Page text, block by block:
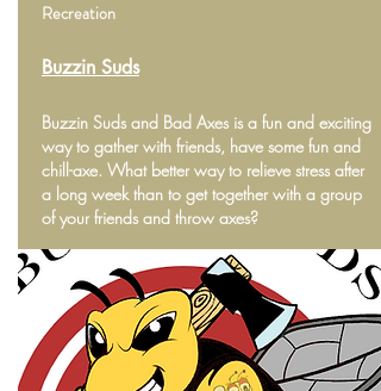
Recreation
Buzzin Suds
Buzzin Suds and Bad Axes is a fun and exciting
way to gather with friends, have some fun and
chill-axe. What better way to relieve stress after
a long week than to get together with a group
of your friends and throw axes?